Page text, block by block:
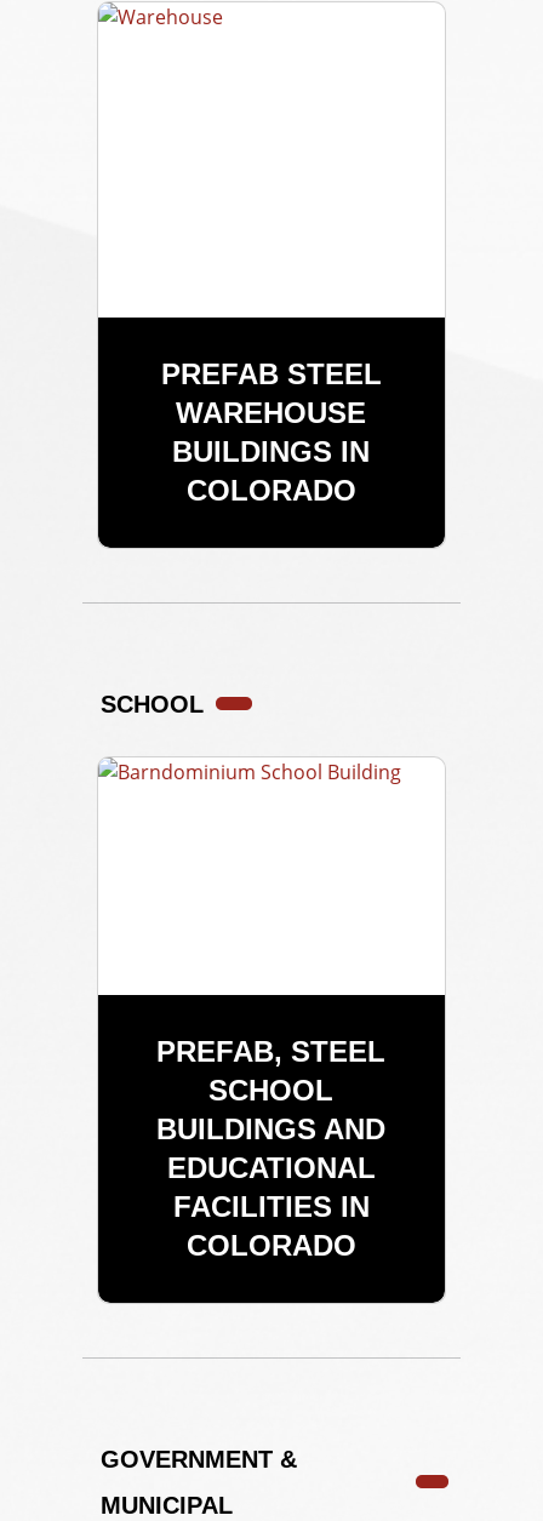
PREFAB STEEL
WAREHOUSE
BUILDINGS IN
COLORADO
SCHOOL
PREFAB, STEEL
SCHOOL
BUILDINGS AND
EDUCATIONAL
FACILITIES IN
COLORADO
GOVERNMENT &
MUNICIPAL